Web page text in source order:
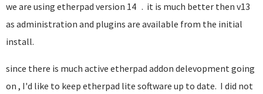
we are using etherpad version 14 . it is much better then v13
as administration and plugins are available from the initial
install.
since there is much active etherpad addon delevopment going
on , I'd like to keep etherpad lite software up to date. I did not